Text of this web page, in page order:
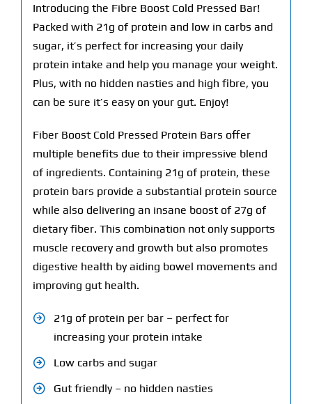
Introducing the Fibre Boost Cold Pressed Bar!
Packed with 21g of protein and low in carbs and
sugar, it’s perfect for increasing your daily
protein intake and help you manage your weight.
Plus, with no hidden nasties and high fibre, you
can be sure it’s easy on your gut. Enjoy!
Fiber Boost Cold Pressed Protein Bars offer
multiple benefits due to their impressive blend
of ingredients. Containing 21g of protein, these
protein bars provide a substantial protein source
while also delivering an insane boost of 27g of
dietary fiber. This combination not only supports
muscle recovery and growth but also promotes
digestive health by aiding bowel movements and
improving gut health.
21g of protein per bar – perfect for
increasing your protein intake
Low carbs and sugar
Gut friendly – no hidden nasties